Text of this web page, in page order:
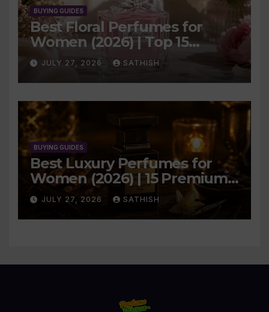
BUYING GUIDES
Best Floral Perfumes for
Women (2026) | Top 15
Elegant Picks
JULY 27, 2026 SATHISH
BUYING GUIDES
Best Luxury Perfumes for
Women (2026) | 15 Premium
Picks
JULY 27, 2026 SATHISH